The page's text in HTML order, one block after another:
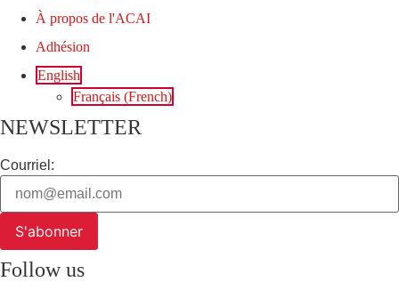
À propos de l'ACAI
Adhésion
English
Français (French)
NEWSLETTER
Courriel:
S'abonner
Follow us